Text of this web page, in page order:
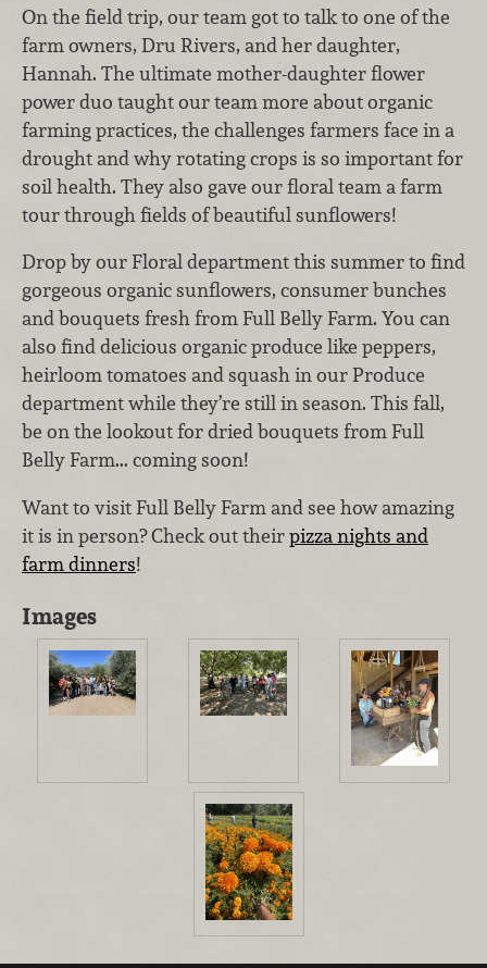
On the field trip, our team got to talk to one of the
farm owners, Dru Rivers, and her daughter,
Hannah. The ultimate mother-daughter flower
power duo taught our team more about organic
farming practices, the challenges farmers face in a
drought and why rotating crops is so important for
soil health. They also gave our floral team a farm
tour through fields of beautiful sunflowers!
Drop by our Floral department this summer to find
gorgeous organic sunflowers, consumer bunches
and bouquets fresh from Full Belly Farm. You can
also find delicious organic produce like peppers,
heirloom tomatoes and squash in our Produce
department while they’re still in season. This fall,
be on the lookout for dried bouquets from Full
Belly Farm... coming soon!
Want to visit Full Belly Farm and see how amazing
it is in person? Check out theirpizza nights and
farm dinners!
Images